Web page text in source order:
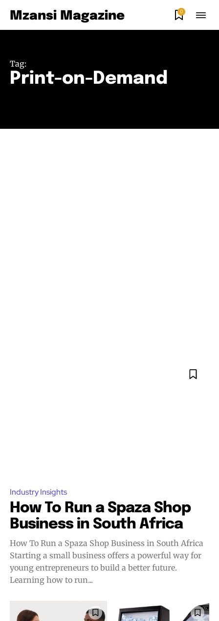
Mzansi Magazine 0
Tag:
Print-on-Demand
Industry Insights
How To Run a Spaza Shop
Business in South Africa
How To Run a Spaza Shop Business in South Africa
Starting a small business offers a powerful way for
young entrepreneurs to build a better future.
Learning how to run...